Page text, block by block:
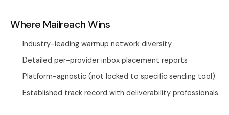
Where Mailreach Wins
Industry-leading warmup network diversity
Detailed per-provider inbox placement reports
Platform-agnostic (not locked to specific sending tool)
Established track record with deliverability professionals